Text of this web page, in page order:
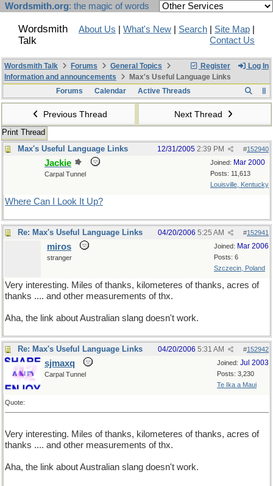
Wordsmith.org: the magic of words
Wordsmith
Talk
About Us What's New Search Site Map
Contact Us
Register Log In
Wordsmith Talk Forums
General Topics
Information and announcements
Max's Useful Language Links
Forums
Calendar Active Threads
Previous Thread Next Thread
Print Thread
Max's Useful Language Links
#152940
12/31/2005 2:39 PM
Joined: Mar 2000
Posts: 11,613
Louisville, Kentucky
Jackie
Carpal Tunnel
Where Can I Look It Up?
Re: Max's Useful Language Links #152941
04/20/2006 5:25 AM
Joined: Mar 2006
Posts: 6
Szczecin, Poland
miros
stranger
Very interesting. Miles of thanks, kilometeres of thanks, acres of
thanks .... and other measurements of thx.
Aha, the link about Australian slang doesn't work.
Re: Max's Useful Language Links #152942
04/20/2006 5:31 AM
Joined: Jul 2003
Posts: 3,230
Te Ika a Maui
sjmaxq
Carpal Tunnel
Quote:
Very interesting. Miles of thanks, kilometeres of thanks, acres of
thanks .... and other measurements of thx.
Aha, the link about Australian slang doesn't work.